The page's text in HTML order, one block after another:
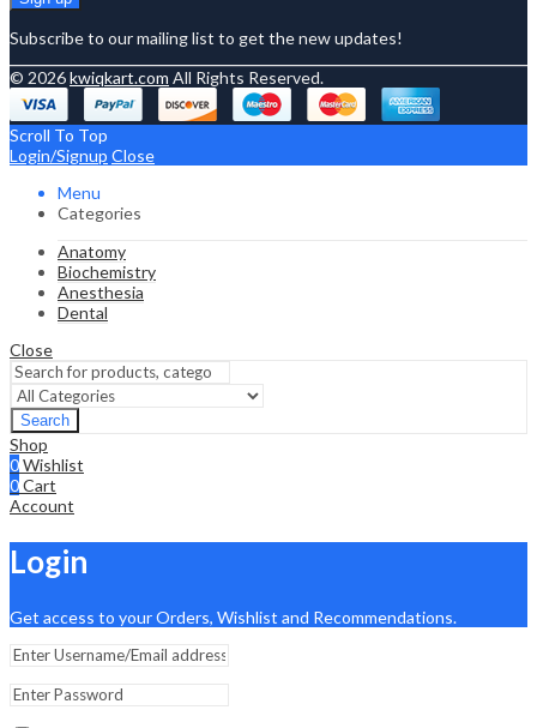
Subscribe to our mailing list to get the new updates!
© 2026kwiqkart.com All Rights Reserved.
Scroll To Top
Login/Signup Close
Menu
Categories
Anatomy
Biochemistry
Anesthesia
Dental
Close
Search
Shop
0Wishlist
0Cart
Account
Login
Get access to your Orders, Wishlist and Recommendations.